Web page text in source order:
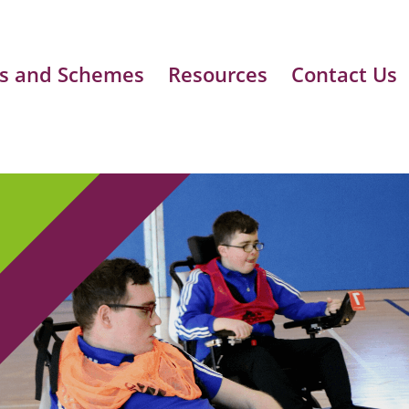
and Schemes Resources Contact Us